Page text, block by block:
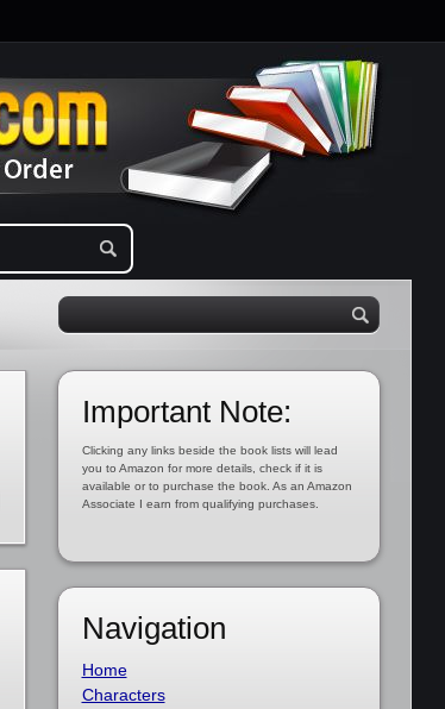
Important Note:
Clicking any links beside the book lists will lead
you to Amazon for more details, check if it is
available or to purchase the book. As an Amazon
Associate I earn from qualifying purchases.
Navigation
Home
Characters